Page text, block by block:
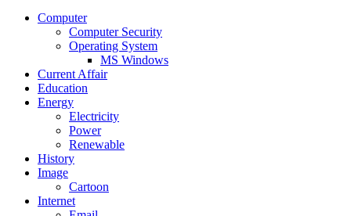
Computer
Computer Security
Operating System
MS Windows
Current Affair
Education
Energy
Electricity
Power
Renewable
History
Image
Cartoon
Internet